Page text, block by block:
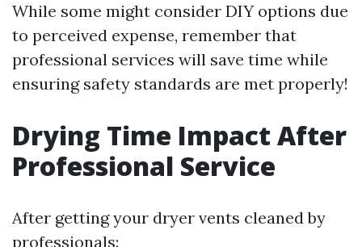
While some might consider DIY options due
to perceived expense, remember that
professional services will save time while
ensuring safety standards are met properly!
Drying Time Impact After
Professional Service
After getting your dryer vents cleaned by
professionals: